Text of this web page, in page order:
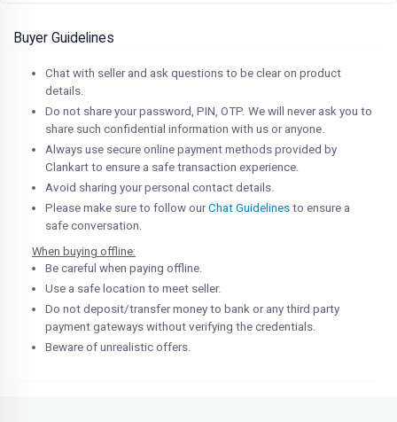
Buyer Guidelines
Chat with seller and ask questions to be clear on product
details.
Do not share your password, PIN, OTP. We will never ask you to
share such confidential information with us or anyone.
Always use secure online payment methods provided by
Clankart to ensure a safe transaction experience.
Avoid sharing your personal contact details.
Please make sure to follow ourChat Guidelines to ensure a
safe conversation.
When buying offline:
Be careful when paying offline.
Use a safe location to meet seller.
Do not deposit/transfer money to bank or any third party
payment gateways without verifying the credentials.
Beware of unrealistic offers.